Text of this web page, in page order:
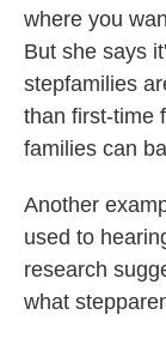
where you
But she says
stepfamilies
than first-time
families can
Another
used to
research
what